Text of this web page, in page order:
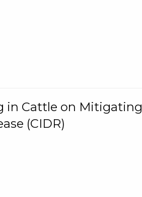
in Cattle on Mitigating
(CIDR)